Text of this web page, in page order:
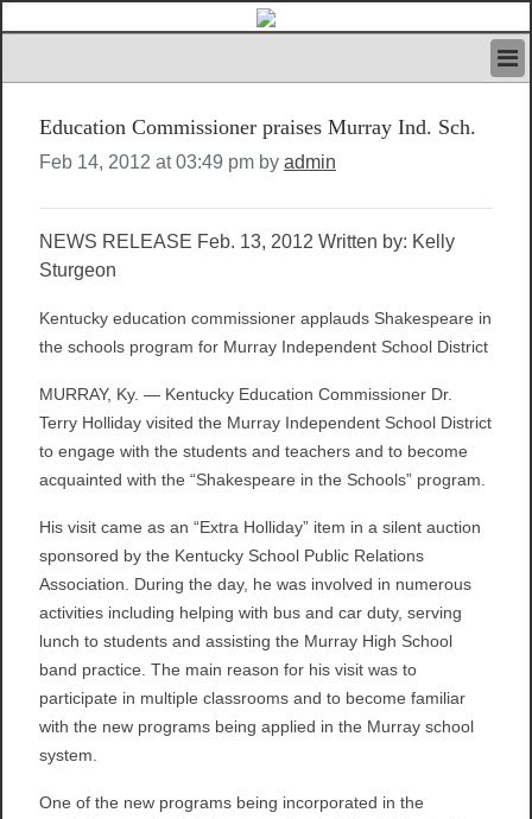
IVAN’S RULES
NEWS
CONTACT US
ABOUT US
FEATURED ARTICLES VOL.1
REGISTER
Education Commissioner praises Murray Ind. Sch.
Feb 14, 2012 at 03:49 pm by admin
NEWS RELEASE Feb. 13, 2012 Written by: Kelly
Sturgeon
Kentucky education commissioner applauds Shakespeare in
the schools program for Murray Independent School District
MURRAY, Ky. — Kentucky Education Commissioner Dr.
Terry Holliday visited the Murray Independent School District
to engage with the students and teachers and to become
acquainted with the “Shakespeare in the Schools” program.
His visit came as an “Extra Holliday” item in a silent auction
sponsored by the Kentucky School Public Relations
Association. During the day, he was involved in numerous
activities including helping with bus and car duty, serving
lunch to students and assisting the Murray High School
band practice. The main reason for his visit was to
participate in multiple classrooms and to become familiar
with the new programs being applied in the Murray school
system.
One of the new programs being incorporated in the